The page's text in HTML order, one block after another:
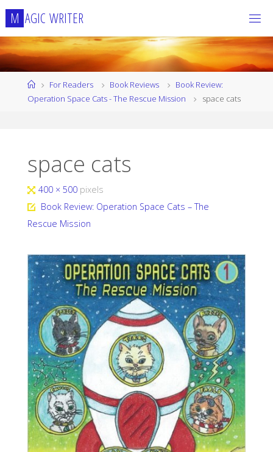
Skip
content
M AGIC WRITER
HomeFor Readers Book Reviews
Book Review:
Operation Space Cats - The Rescue Mission
space cats
space cats
Full
size
400 × 500 pixels
Book Review: Operation Space Cats – The
Rescue Mission